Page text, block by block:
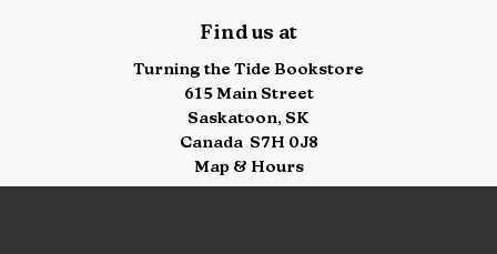
Find us at
Turning the Tide Bookstore
615 Main Street
Saskatoon, SK
Canada S7H 0J8
Map & Hours